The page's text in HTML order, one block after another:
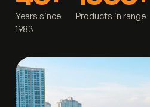
Years since
1983
Products in range